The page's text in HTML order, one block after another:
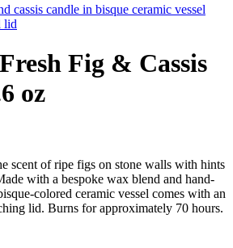
Fig & Cassis
oz
scent of ripe figs on stone walls with hints
with a bespoke wax blend and hand-
colored ceramic vessel comes with an
lid. Burns for approximately 70 hours.